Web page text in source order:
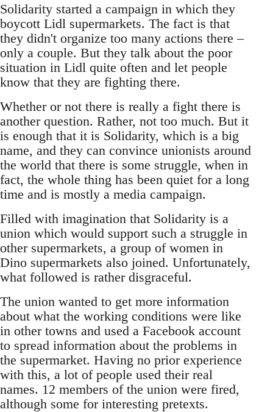
Solidarity started a campaign in which they
boycott Lidl supermarkets. The fact is that
they didn't organize too many actions there –
only a couple. But they talk about the poor
situation in Lidl quite often and let people
know that they are fighting there.
Whether or not there is really a fight there is
another question. Rather, not too much. But it
is enough that it is Solidarity, which is a big
name, and they can convince unionists around
the world that there is some struggle, when in
fact, the whole thing has been quiet for a long
time and is mostly a media campaign.
Filled with imagination that Solidarity is a
union which would support such a struggle in
other supermarkets, a group of women in
Dino supermarkets also joined. Unfortunately,
what followed is rather disgraceful.
The union wanted to get more information
about what the working conditions were like
in other towns and used a Facebook account
to spread information about the problems in
the supermarket. Having no prior experience
with this, a lot of people used their real
names. 12 members of the union were fired,
although some for interesting pretexts.